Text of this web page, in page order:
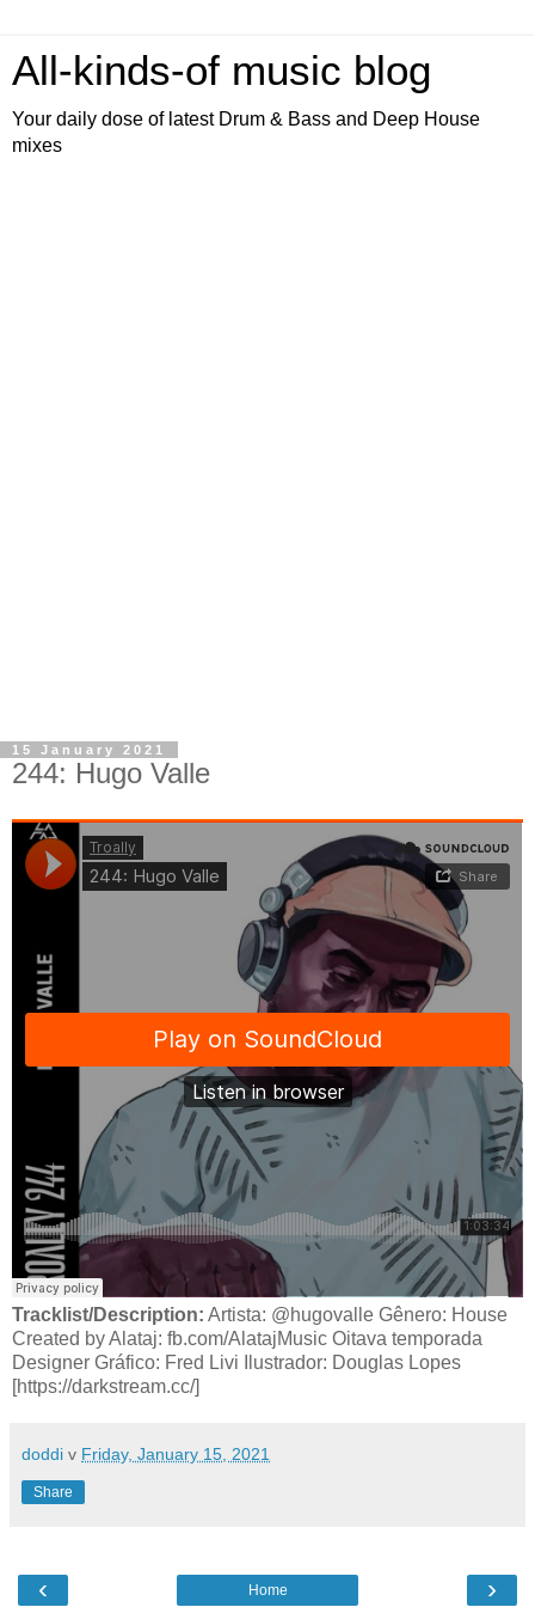
All-kinds-of music blog
Your daily dose of latest Drum & Bass and Deep House
mixes
15 January 2021
244: Hugo Valle
Tracklist/Description: Artista: @hugovalle Gênero: House
Created by Alataj: fb.com/AlatajMusic Oitava temporada
Designer Gráfico: Fred Livi Ilustrador: Douglas Lopes
[https://darkstream.cc/]
doddi v Friday, January 15, 2021
Share
‹ ›
Home